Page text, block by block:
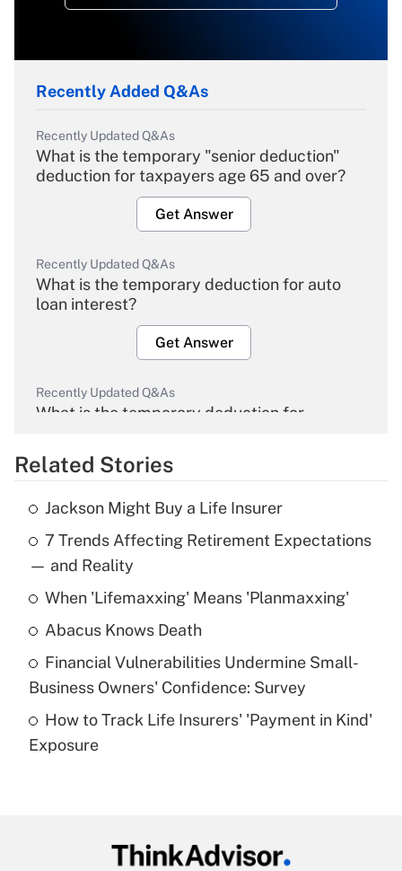
Recently Added Q&As
Recently Updated Q&As
What is the temporary "senior deduction"
deduction for taxpayers age 65 and over?
Get Answer
Recently Updated Q&As
What is the temporary deduction for auto
loan interest?
Get Answer
Recently Updated Q&As
What is the temporary deduction for
Get Answer
Recently Updated Q&As
What is the temporary deduction for tip
income?
Get Answer
What is a high deductible health plan for
purposes of an HSA?
Get Answer
Related Stories
Jackson Might Buy a Life Insurer
7 Trends Affecting Retirement Expectations
— and Reality
When 'Lifemaxxing' Means 'Planmaxxing'
Abacus Knows Death
Financial Vulnerabilities Undermine Small-
Business Owners' Confidence: Survey
How to Track Life Insurers' 'Payment in Kind'
Exposure